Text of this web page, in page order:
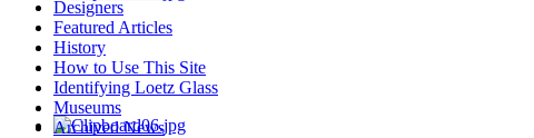
Designers
Featured Articles
History
How to Use This Site
Identifying Loetz Glass
Museums
Archived News